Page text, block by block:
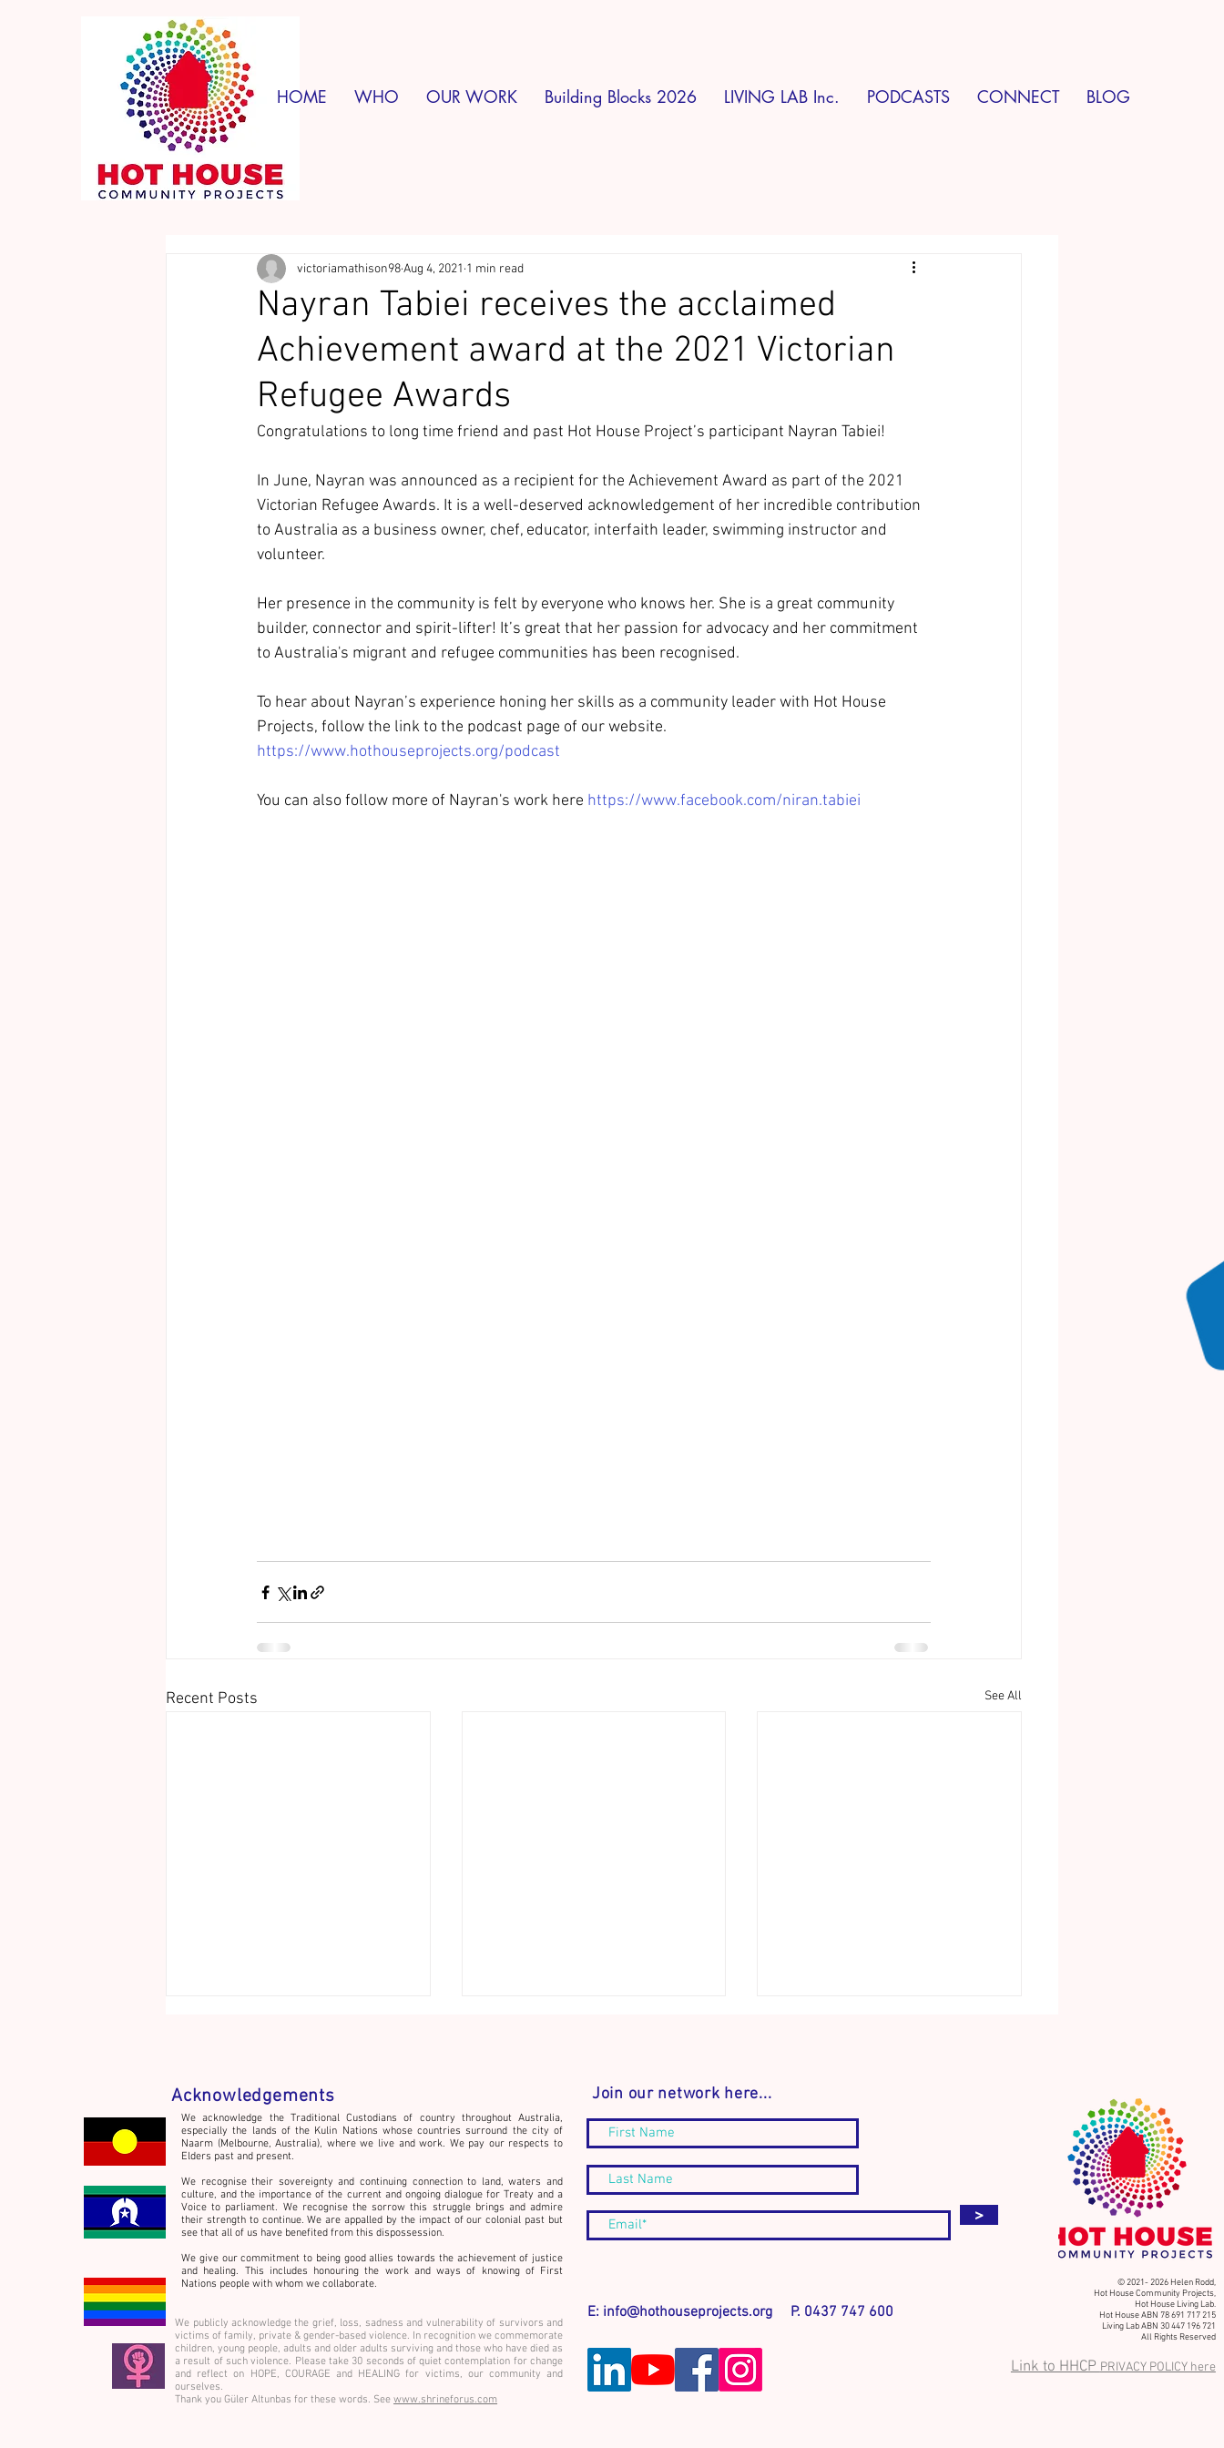
HOME WHO OUR WORK Building Blocks 2026 LIVING LAB Inc. PODCASTS CONNECT BLOG
Nayran Tabiei receives the acclaimed
Achievement award at the 2021 Victorian
Refugee Awards
victoriamathison98Aug 4, 2021 1 min read
Congratulations to long time friend and past Hot House Project’s participant Nayran Tabiei!
In June, Nayran was announced as a recipient for the Achievement Award as part of the 2021
Victorian Refugee Awards. It is a well-deserved acknowledgement of her incredible contribution
to Australia as a business owner, chef, educator, interfaith leader, swimming instructor and
volunteer.
Her presence in the community is felt by everyone who knows her. She is a great community
builder, connector and spirit-lifter! It’s great that her passion for advocacy and her commitment
to Australia's migrant and refugee communities has been recognised.
To hear about Nayran’s experience honing her skills as a community leader with Hot House
Projects, follow the link to the podcast page of our website.
https://www.hothouseprojects.org/podcast
You can also follow more of Nayran's work here https://www.facebook.com/niran.tabiei
Recent Posts See All
Welcome to the Hot House!
Announcement: The
Community Builder's Journal -
Book Launch and workshop
Connect. Discover. Dream. Act.
We acknowledge the Traditional Custodians of country throughout Australia,
especially the lands of the Kulin Nations whose countries surround the city of
Naarm (Melbourne, Australia), where we live and work. We pay our respects to
Elders past and present.
We recognise their sovereignty and continuing connection to land, waters and
culture,and the importance of the current and ongoing dialogue for Treaty and a
Voice to parliament. We recognise the sorrow this struggle brings and admire
their strength to continue. We are appalled by the impact of our colonial past but
see that all of us have benefited from this dispossession.
We give our commitment to being good allies towards the achievement of justice
and healing. This includes honouring the work and ways of knowing of First
Nations people with whom we collaborate.
We publicly acknowledge the grief, loss, sadness and vulnerability of survivors and
victims of family, private & gender-based violence. In recognition we commemorate
children, young people, adults and older adults surviving and those who have died as
a result of such violence. Please take 30 seconds of quiet contemplation for change
and reflect on HOPE, COURAGE and HEALING for victims, our community and
ourselves.
Thank you Güler Altunbas for these words. Seewww.shrineforus.com
E: info@hothouseprojects.orgP. 0437 747 600
© 2021- 2026 Helen Rodd,
Hot House Community Projects,
Hot House Living Lab.
Hot House ABN 78 691 717 215
Living Lab ABN 30 447 196 721
All Rights Reserved
Link to HHCPPRIVACY POLICY here
Join our network here...
>
Acknowledgements